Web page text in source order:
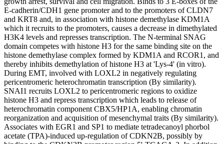
E-cadherin/CDH1 gene promoter and to the promoters of CLDN7
and KRT8 and, in association with histone demethylase KDM1A
which it recruits to the promoters, causes a decrease in dimethylated
H3K4 levels and represses transcription. The N-terminal SNAG
domain competes with histone H3 for the same binding site on the
histone demethylase complex formed by KDM1A and RCOR1, and
thereby inhibits demethylation of histone H3 at 'Lys-4' (in vitro).
During EMT, involved with LOXL2 in negatively regulating
pericentromeric heterochromatin transcription (By similarity).
SNAI1 recruits LOXL2 to pericentromeric regions to oxidize
histone H3 and repress transcription which leads to release of
heterochromatin component CBX5/HP1A, enabling chromatin
reorganization and acquisition of mesenchymal traits (By similarity).
Associates with EGR1 and SP1 to mediate tetradecanoyl phorbol
acetate (TPA)-induced up-regulation of CDKN2B, possibly by